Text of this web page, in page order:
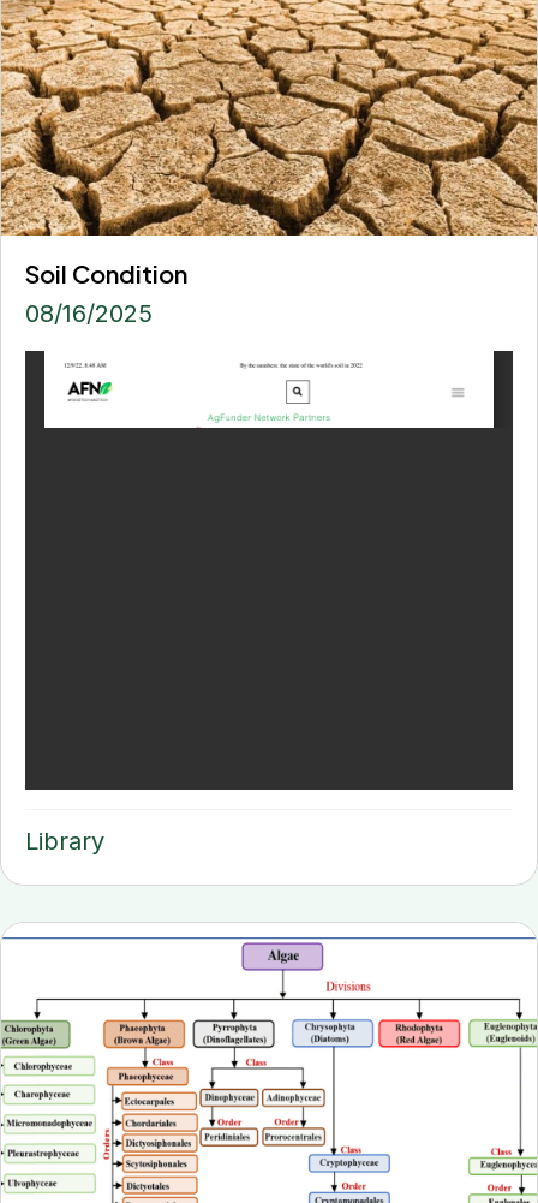
Soil Condition
08/16/2025
Library